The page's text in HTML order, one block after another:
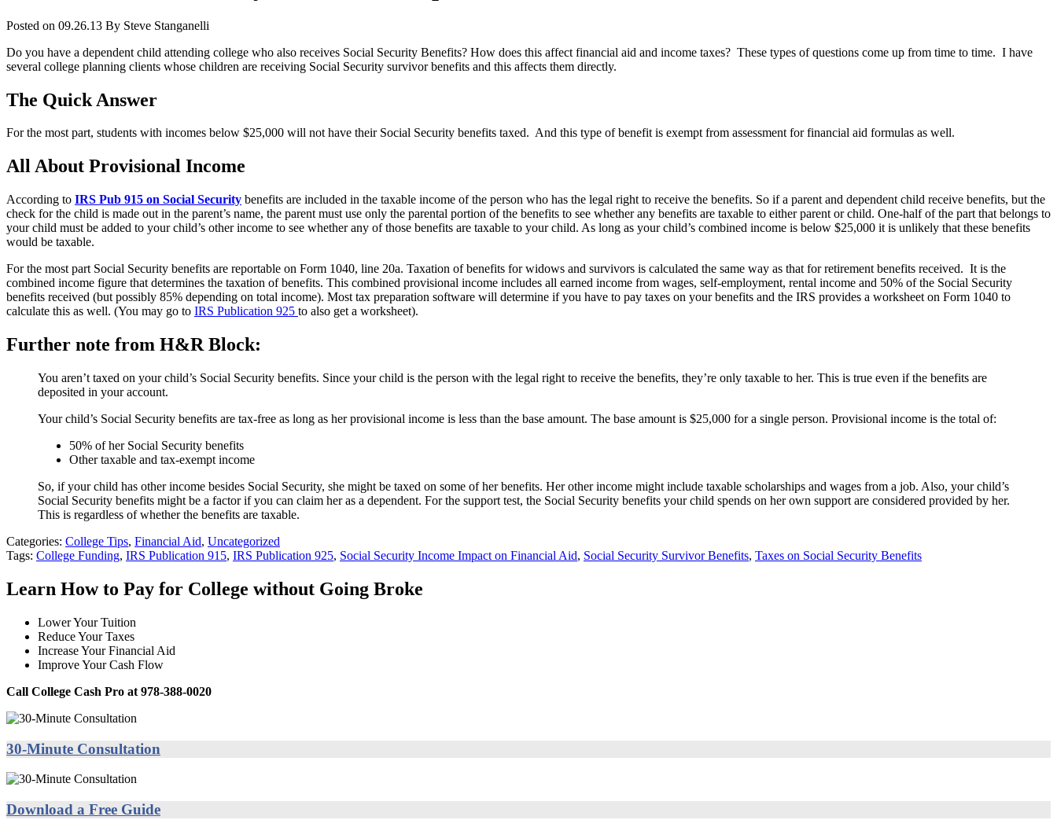
Posted on 09.26.13 By Steve Stanganelli
Do you have a dependent child attending college who also receives Social Security Benefits? How does this affect financial aid and income taxes? These types of questions come up from time to time. I have
several college planning clients whose children are receiving Social Security survivor benefits and this affects them directly.
The Quick Answer
For the most part, students with incomes below $25,000 will not have their Social Security benefits taxed. And this type of benefit is exempt from assessment for financial aid formulas as well.
All About Provisional Income
According to IRS Pub 915 on Social Security benefits are included in the taxable income of the person who has the legal right to receive the benefits. So if a parent and dependent child receive benefits, but the
check for the child is made out in the parent’s name, the parent must use only the parental portion of the benefits to see whether any benefits are taxable to either parent or child. One-half of the part that belongs to
your child must be added to your child’s other income to see whether any of those benefits are taxable to your child. As long as your child’s combined income is below $25,000 it is unlikely that these benefits
would be taxable.
For the most part Social Security benefits are reportable on Form 1040, line 20a. Taxation of benefits for widows and survivors is calculated the same way as that for retirement benefits received. It is the
combined income figure that determines the taxation of benefits. This combined provisional income includes all earned income from wages, self-employment, rental income and 50% of the Social Security
benefits received (but possibly 85% depending on total income). Most tax preparation software will determine if you have to pay taxes on your benefits and the IRS provides a worksheet on Form 1040 to
calculate this as well. (You may go to IRS Publication 925 to also get a worksheet).
Further note from H&R Block:
You aren’t taxed on your child’s Social Security benefits. Since your child is the person with the legal right to receive the benefits, they’re only taxable to her. This is true even if the benefits are
deposited in your account.
Your child’s Social Security benefits are tax-free as long as her provisional income is less than the base amount. The base amount is $25,000 for a single person. Provisional income is the total of:
50% of her Social Security benefits
Other taxable and tax-exempt income
So, if your child has other income besides Social Security, she might be taxed on some of her benefits. Her other income might include taxable scholarships and wages from a job. Also, your child’s
Social Security benefits might be a factor if you can claim her as a dependent. For the support test, the Social Security benefits your child spends on her own support are considered provided by her.
This is regardless of whether the benefits are taxable.
Categories: College Tips, Financial Aid, Uncategorized
Tags: College Funding, IRS Publication 915, IRS Publication 925, Social Security Income Impact on Financial Aid, Social Security Survivor Benefits, Taxes on Social Security Benefits
Learn How to Pay for College without Going Broke
Lower Your Tuition
Reduce Your Taxes
Increase Your Financial Aid
Improve Your Cash Flow
Call College Cash Pro at 978-388-0020
30-Minute Consultation
Download a Free Guide